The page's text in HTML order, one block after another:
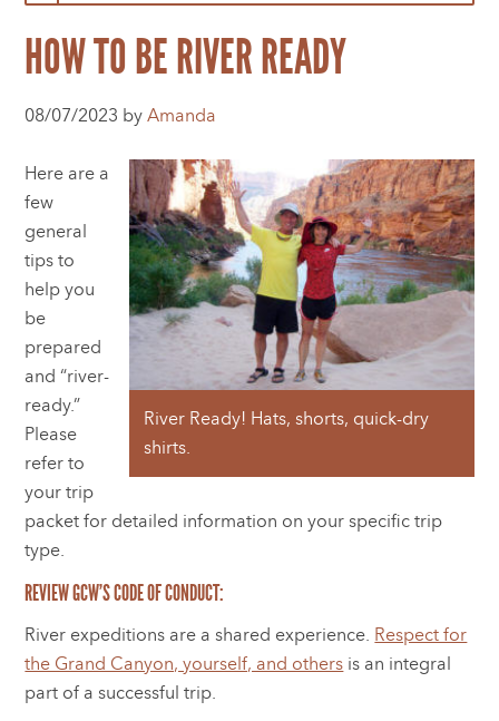
HOW TO BE RIVER READY
08/07/2023 byAmanda
River Ready! Hats, shorts, quick-dry
shirts.
Here are a
few
general
tips to
help you
be
prepared
and “river-
ready.”
Please
refer to
your trip
packet for detailed information on your specific trip
type.
REVIEW GCW’S CODE OF CONDUCT:
River expeditions are a shared experience. Respect for
the Grand Canyon, yourself, and others is an integral
part of a successful trip.